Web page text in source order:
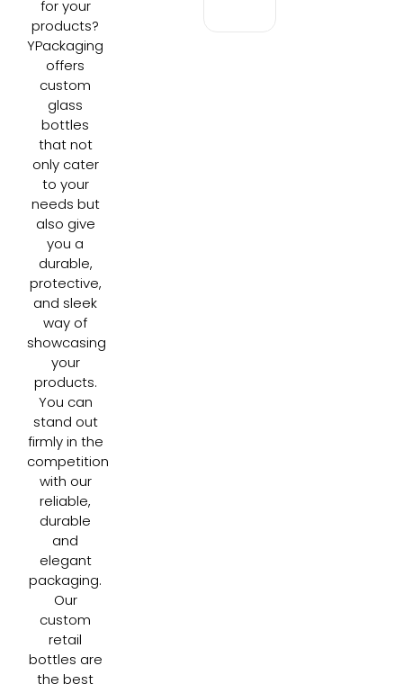
for your
products?
YPackaging
offers
custom
glass
bottles
that not
only cater
to your
needs but
also give
you a
durable,
protective,
and sleek
way of
showcasing
your
products.
You can
stand out
firmly in the
competition
with our
reliable,
durable
and
elegant
packaging.
Our
custom
retail
bottles are
the best